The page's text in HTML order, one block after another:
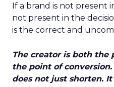
If a brand is not present
not present in the
is the correct and
The creator is both the
the point of
does not just shorten. It